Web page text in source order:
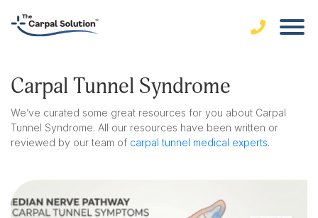
Carpal Tunnel Syndrome
We’ve curated some great resources for you about Carpal
Tunnel Syndrome. All our resources have been written or
reviewed by our team of carpal tunnel medical experts.